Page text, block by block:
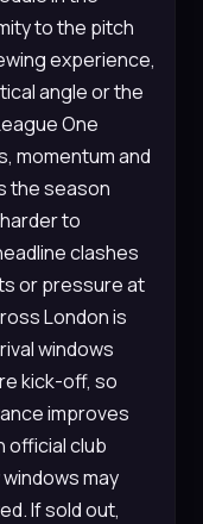
to the pitch
experience,
angle or the
One
momentum and
the season
to
clashes
or pressure at
London is
windows
kick-off, so
improves
official club
may
If sold out,